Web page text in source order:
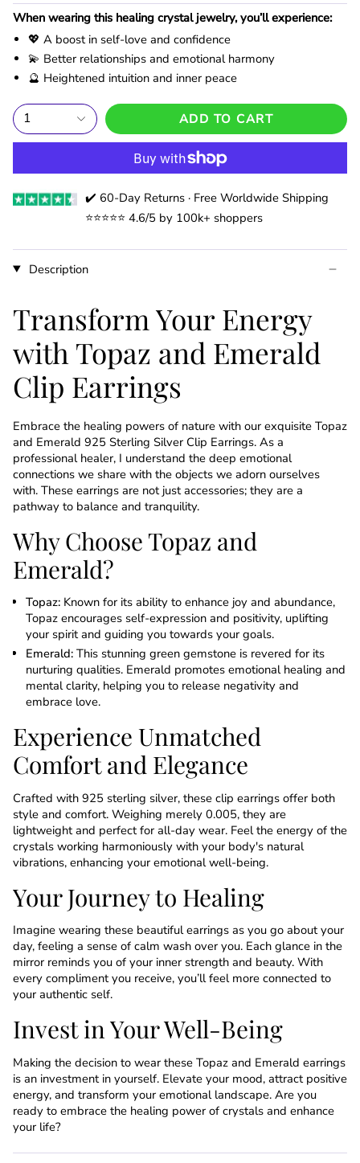
When wearing this healing crystal jewelry, you’ll experience:
💖 A boost in self-love and confidence
💫 Better relationships and emotional harmony
🔮 Heightened intuition and inner peace
1 ADD TO CART
✔️ 60-Day Returns · Free Worldwide Shipping
⭐️⭐️⭐️⭐️⭐️ 4.6/5 by 100k+ shoppers
Description
Transform Your Energy
with Topaz and Emerald
Clip Earrings
Embrace the healing powers of nature with our exquisite Topaz
and Emerald 925 Sterling Silver Clip Earrings. As a
professional healer, I understand the deep emotional
connections we share with the objects we adorn ourselves
with. These earrings are not just accessories; they are a
pathway to balance and tranquility.
Why Choose Topaz and
Emerald?
Topaz: Known for its ability to enhance joy and abundance,
Topaz encourages self-expression and positivity, uplifting
your spirit and guiding you towards your goals.
Emerald: This stunning green gemstone is revered for its
nurturing qualities. Emerald promotes emotional healing and
mental clarity, helping you to release negativity and
embrace love.
Experience Unmatched
Comfort and Elegance
Crafted with 925 sterling silver, these clip earrings offer both
style and comfort. Weighing merely 0.005, they are
lightweight and perfect for all-day wear. Feel the energy of the
crystals working harmoniously with your body's natural
vibrations, enhancing your emotional well-being.
Your Journey to Healing
Imagine wearing these beautiful earrings as you go about your
day, feeling a sense of calm wash over you. Each glance in the
mirror reminds you of your inner strength and beauty. With
every compliment you receive, you’ll feel more connected to
your authentic self.
Invest in Your Well-Being
Making the decision to wear these Topaz and Emerald earrings
is an investment in yourself. Elevate your mood, attract positive
energy, and transform your emotional landscape. Are you
ready to embrace the healing power of crystals and enhance
your life?